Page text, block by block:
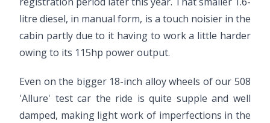
litre diesel, in manual form, is a touch noisier in the
cabin partly due to it having to work a little harder
owing to its 115hp power output.
Even on the bigger 18-inch alloy wheels of our 508
'Allure' test car the ride is quite supple and well
damped, making light work of imperfections in the